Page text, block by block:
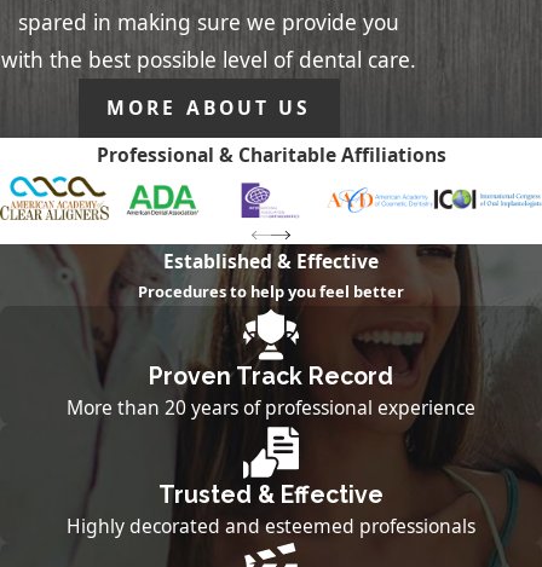
spared in making sure we provide you
with the best possible level of dental care.
MORE ABOUT US
Professional & Charitable Affiliations
Established & Effective
Procedures to help you feel better
Proven Track Record
More than 20 years of professional experience
Trusted & Effective
Highly decorated and esteemed professionals